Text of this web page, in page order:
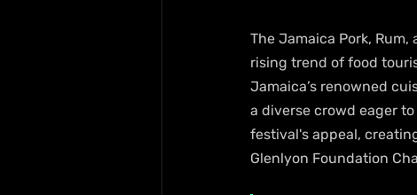
The Jamaica Pork,
rising trend of food
Jamaica’s renowned
a diverse crowd eager
festival's appeal,
Glenlyon Foundation